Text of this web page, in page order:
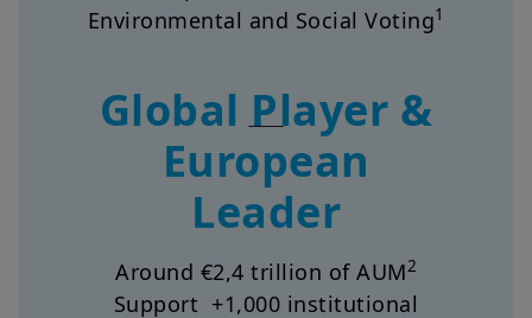
Global Player &
European
Leader
Around €2,4 trillion of AUM
clients